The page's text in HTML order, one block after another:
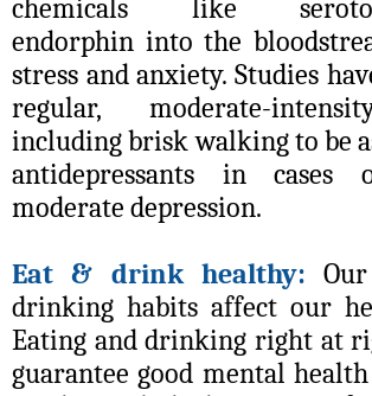
chemicals like
endorphin into the
stress and anxiety. Studies
regular, moderate-
including brisk walking to be
antidepressants in
moderate depression.
Eat & drink healthy:
drinking habits affect our
Eating and drinking right at
guarantee good mental